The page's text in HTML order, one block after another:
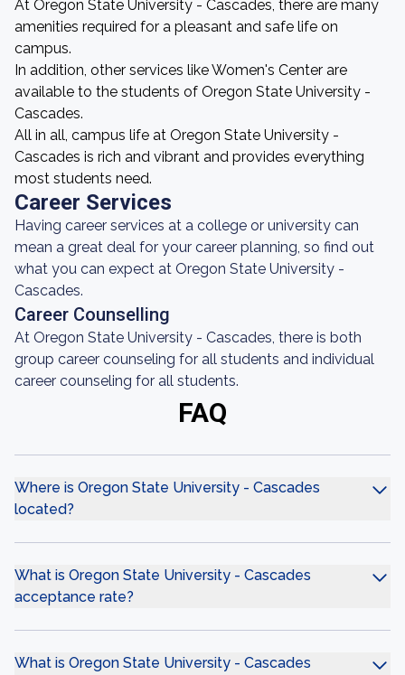
At Oregon State University - Cascades, there are many
amenities required for a pleasant and safe life on
campus.
In addition, other services like Women's Center are
available to the students of Oregon State University -
Cascades.
All in all, campus life at Oregon State University -
Cascades is rich and vibrant and provides everything
most students need.
Career Services
Having career services at a college or university can
mean a great deal for your career planning, so find out
what you can expect at Oregon State University -
Cascades.
Career Counselling
At Oregon State University - Cascades, there is both
group career counseling for all students and individual
career counseling for all students.
FAQ
Where is Oregon State University - Cascades
located?
What is Oregon State University - Cascades
acceptance rate?
What is Oregon State University - Cascades